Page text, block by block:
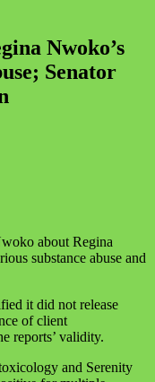
Nwoko’s
Senator
about Regina
substance abuse and
it did not release
of client
reports’ validity.
and Serenity